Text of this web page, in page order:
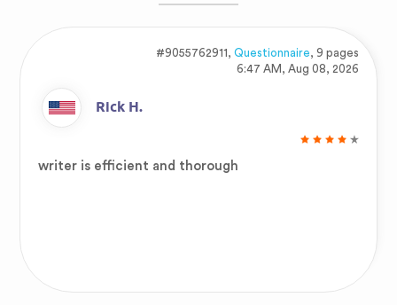
#9055762911, Questionnaire, 9 pages
6:47 AM, Aug 08, 2026
Rick H.
writer is efficient and thorough